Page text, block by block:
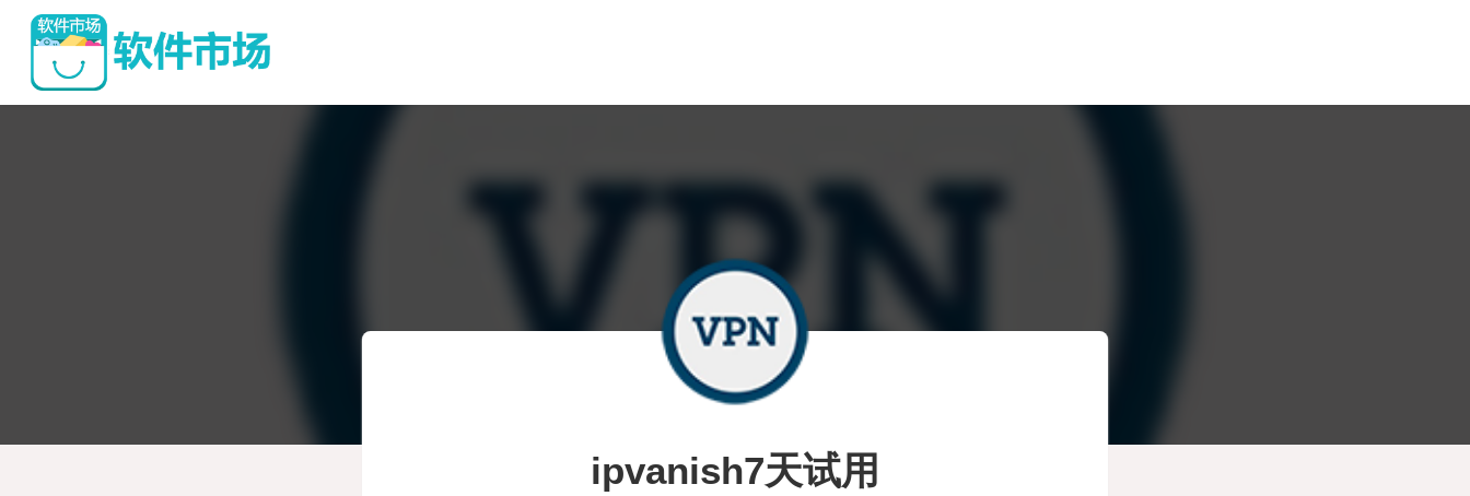
ipvanish7天试用